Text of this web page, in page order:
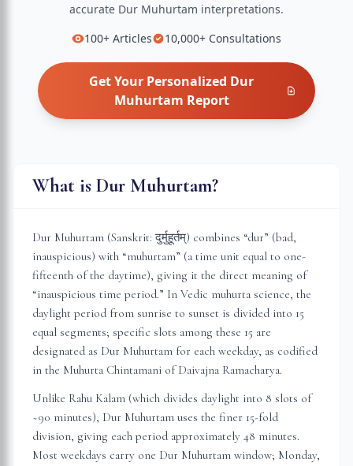
accurate Dur Muhurtam interpretations.
100+ Articles 10,000+ Consultations
Get Your Personalized Dur
Muhurtam Report
What is Dur Muhurtam?
Dur Muhurtam (Sanskrit: दुर्मुहूर्तम्) combines “dur” (bad,
inauspicious) with “muhurtam” (a time unit equal to one-
fifteenth of the daytime), giving it the direct meaning of
“inauspicious time period.” In Vedic muhurta science, the
daylight period from sunrise to sunset is divided into 15
equal segments; specific slots among these 15 are
designated as Dur Muhurtam for each weekday, as codified
in the Muhurta Chintamani of Daivajna Ramacharya.
Unlike Rahu Kalam (which divides daylight into 8 slots of
~90 minutes), Dur Muhurtam uses the finer 15-fold
division, giving each period approximately 48 minutes.
Most weekdays carry one Dur Muhurtam window; Monday,